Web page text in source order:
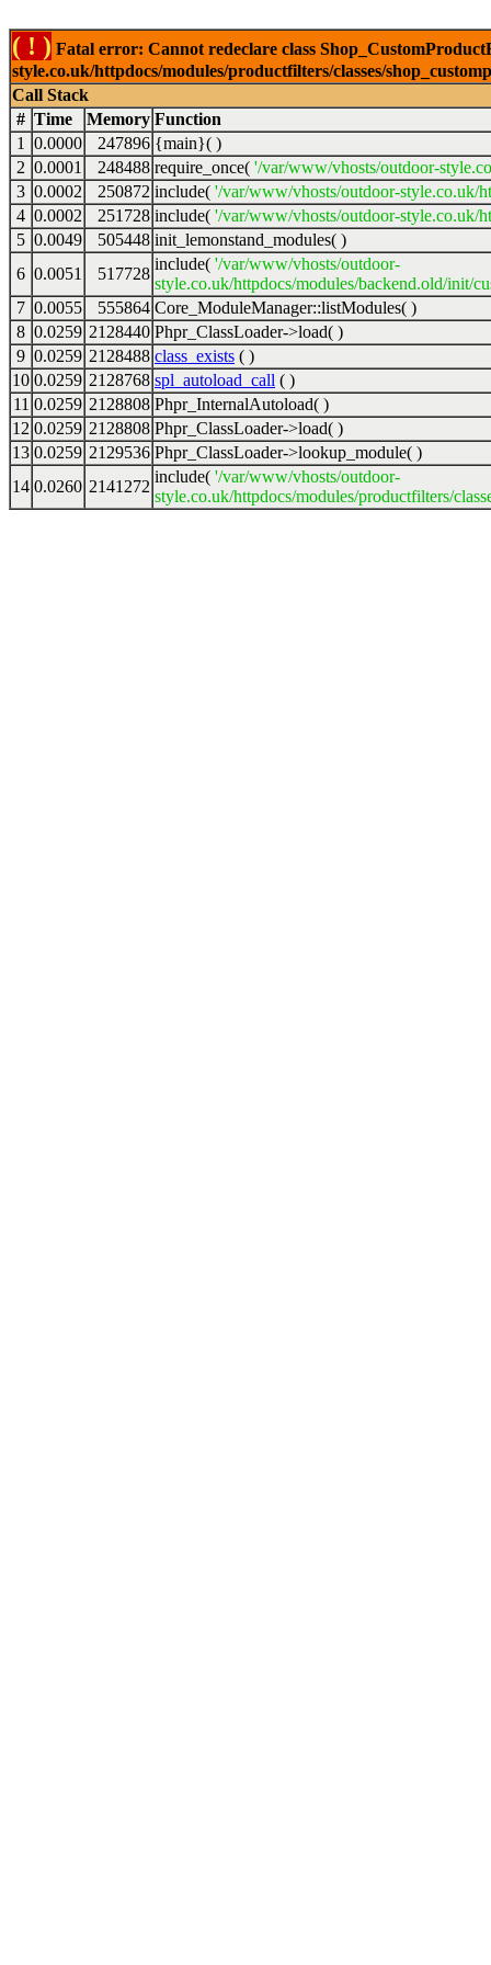
( ! ) Fatal error: Cannot redeclare class
style.co.uk/httpdocs/modules/productfilters/classes/
Call Stack
# Time Memory Function
1
0.0000 247896 {main}( )
2 0.0001 248488 require_once( '/var/www/vhosts/outdoor-
3 0.0002 250872 include( '/var/www/vhosts/outdoor-style.co.uk/
4 0.0002 251728 include( '/var/www/vhosts/outdoor-style.co.uk/
5 0.0049 505448 init_lemonstand_modules( )
6 0.0051 517728
include( '/var/www/vhosts/outdoor-
style.co.uk/httpdocs/modules/backend.old/init/
7 0.0055 555864 Core_ModuleManager::listModules( )
8 0.0259 2128440 Phpr_ClassLoader->load( )
9 0.0259 2128488 class_exists ( )
10 0.0259 2128768 spl_autoload_call ( )
11 0.0259 2128808 Phpr_InternalAutoload( )
12 0.0259 2128808 Phpr_ClassLoader->load( )
13 0.0259 2129536 Phpr_ClassLoader->lookup_module( )
14 0.0260 2141272
include( '/var/www/vhosts/outdoor-
style.co.uk/httpdocs/modules/productfilters/